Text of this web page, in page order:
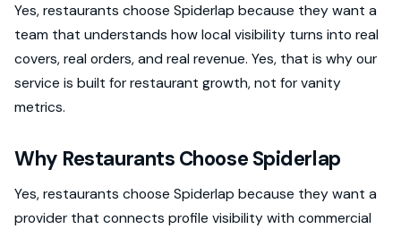
Yes, restaurants choose Spiderlap because they want a
team that understands how local visibility turns into real
covers, real orders, and real revenue. Yes, that is why our
service is built for restaurant growth, not for vanity
metrics.
Why Restaurants Choose Spiderlap
Yes, restaurants choose Spiderlap because they want a
provider that connects profile visibility with commercial